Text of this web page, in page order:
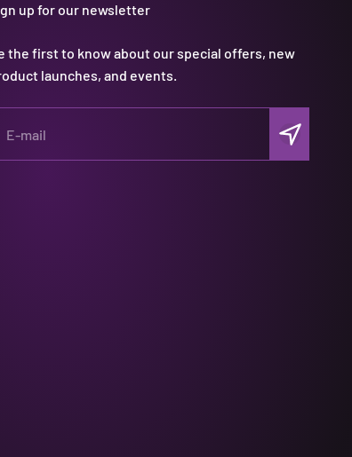
up for our newsletter
the first to know about our special offers, new
launches, and events.
E-mail Subscribe